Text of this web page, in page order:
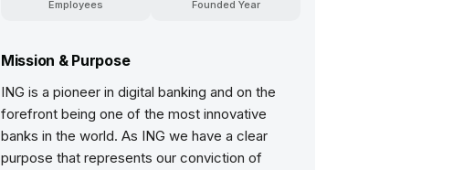
Employees Founded Year
Mission & Purpose
ING is a pioneer in digital banking and on the
forefront being one of the most innovative
banks in the world. As ING we have a clear
purpose that represents our conviction of